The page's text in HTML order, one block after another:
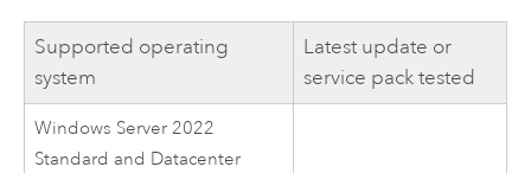
Supported operating
system
Latest update or
service pack tested
Windows Server 2022
Standard and Datacenter